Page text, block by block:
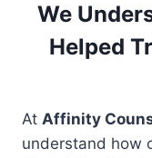
We
Helped
At Affinity
understand how